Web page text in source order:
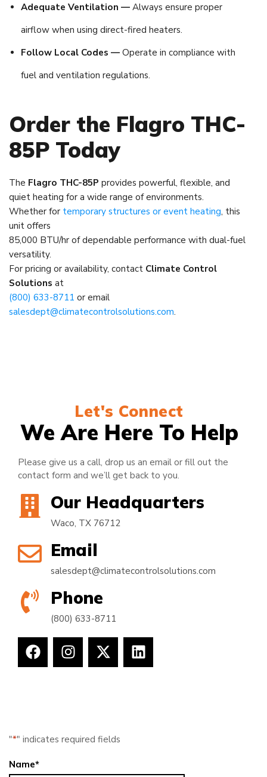
Adequate Ventilation —Always ensure proper
airflow when using direct-fired heaters.
Follow Local Codes —Operate in compliance with
fuel and ventilation regulations.
Order the Flagro THC-
85P Today
The Flagro THC-85P provides powerful, flexible, and
quiet heating for a wide range of environments.
Whether for temporary structures or event heating, this
unit offers
85,000 BTU/hr of dependable performance with dual-fuel
versatility.
For pricing or availability, contact Climate Control
Solutions at
(800) 633-8711 or email
salesdept@climatecontrolsolutions.com.
Let's Connect
We Are Here To Help
Please give us a call, drop us an email or fill out the
contact form and we’ll get back to you.
Our Headquarters
Waco, TX 76712
Email
salesdept@climatecontrolsolutions.com
Phone
(800) 633-8711
"*" indicates required fields
Name*